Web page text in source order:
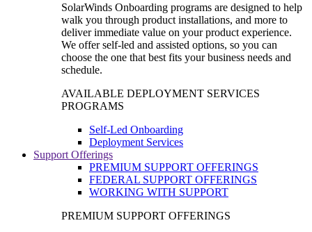
SolarWinds Onboarding programs are designed to help
walk you through product installations, and more to
deliver immediate value on your product experience.
We offer self-led and assisted options, so you can
choose the one that best fits your business needs and
schedule.
AVAILABLE DEPLOYMENT SERVICES
PROGRAMS
Self-Led Onboarding
Deployment Services
Support Offerings
PREMIUM SUPPORT OFFERINGS
FEDERAL SUPPORT OFFERINGS
WORKING WITH SUPPORT
PREMIUM SUPPORT OFFERINGS